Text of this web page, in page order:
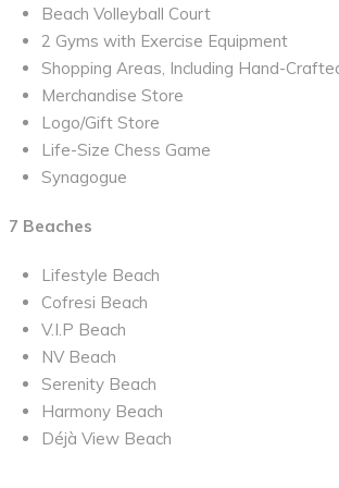
Beach Volleyball Court
2 Gyms with Exercise Equipment
Shopping Areas, Including Hand-
Merchandise Store
Logo/Gift Store
Life-Size Chess Game
Synagogue
7 Beaches
Lifestyle Beach
Cofresi Beach
V.I.P Beach
NV Beach
Serenity Beach
Harmony Beach
Déjà View Beach